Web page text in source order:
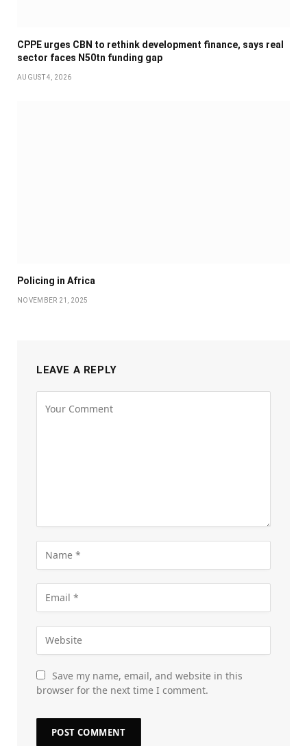
CPPE urges CBN to rethink development finance, says real
sector faces N50tn funding gap
AUGUST 4, 2026
Policing in Africa
NOVEMBER 21, 2025
LEAVE A REPLY
Save my name, email, and website in this
browser for the next time I comment.